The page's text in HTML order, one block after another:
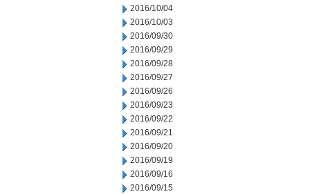
2016/10/04
2016/10/03
2016/09/30
2016/09/29
2016/09/28
2016/09/27
2016/09/26
2016/09/23
2016/09/22
2016/09/21
2016/09/20
2016/09/19
2016/09/16
2016/09/15